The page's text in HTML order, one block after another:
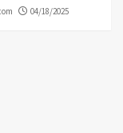
04/18/2025